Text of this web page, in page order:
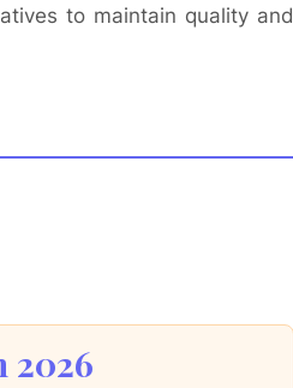
to maintain quality and
2026